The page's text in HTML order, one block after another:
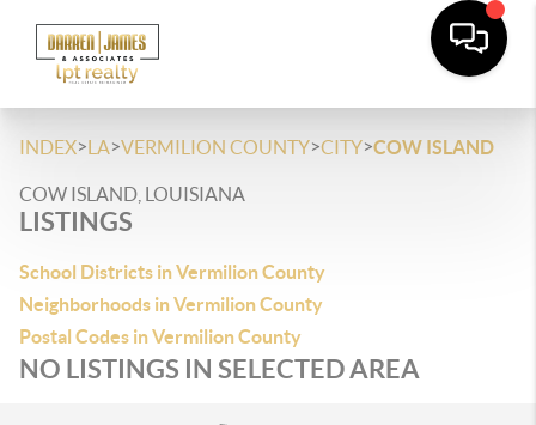
INDEX>LA>VERMILION COUNTY>CITY>COW ISLAND
COW ISLAND, LOUISIANA
LISTINGS
School Districts in Vermilion County
Neighborhoods in Vermilion County
Postal Codes in Vermilion County
NO LISTINGS IN SELECTED AREA